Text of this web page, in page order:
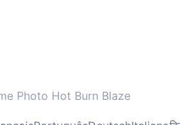
Photo Hot Burn Blaze